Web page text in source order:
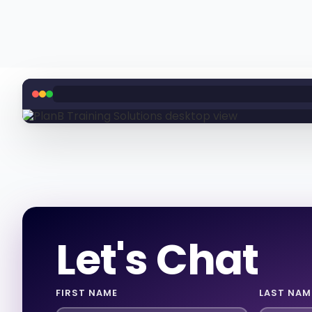
Let's Chat
FIRST NAME LAST